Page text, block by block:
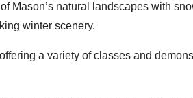
Mason’s natural landscapes with
winter scenery.
a variety of classes and